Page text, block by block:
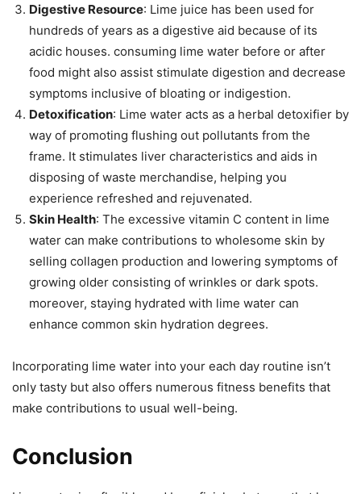
Digestive Resource: Lime juice has been used for
hundreds of years as a digestive aid because of its
acidic houses. consuming lime water before or after
food might also assist stimulate digestion and decrease
symptoms inclusive of bloating or indigestion.
Detoxification: Lime water acts as a herbal detoxifier by
way of promoting flushing out pollutants from the
frame. It stimulates liver characteristics and aids in
disposing of waste merchandise, helping you
experience refreshed and rejuvenated.
Skin Health: The excessive vitamin C content in lime
water can make contributions to wholesome skin by
selling collagen production and lowering symptoms of
growing older consisting of wrinkles or dark spots.
moreover, staying hydrated with lime water can
enhance common skin hydration degrees.
Incorporating lime water into your each day routine isn’t
only tasty but also offers numerous fitness benefits that
make contributions to usual well-being.
Conclusion